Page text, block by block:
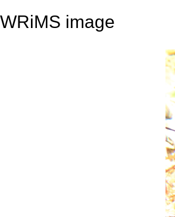
WRiMS image